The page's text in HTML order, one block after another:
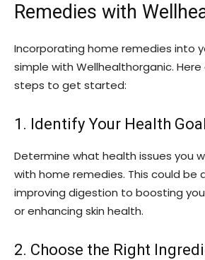
Remedies with
Incorporating home remedies into
simple with Wellhealthorganic.
steps to get started:
1. Identify Your Health
Determine what health issues you
with home remedies. This could be
improving digestion to boosting
or enhancing skin health.
2. Choose the Right